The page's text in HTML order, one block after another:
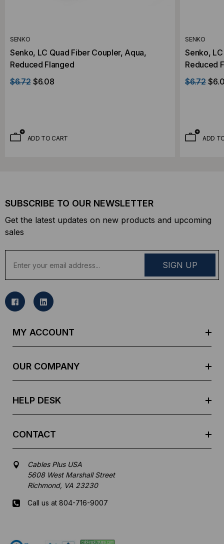
SENKO
Senko, LC Quad Fiber Coupler, Aqua,
Reduced Flanged
$6.72 $6.08
ADD TO CART
SENKO
Senko,
Reduced
$6.72
ADD
SUBSCRIBE TO OUR NEWSLETTER
Get the latest updates on new products and upcoming
sales
a
l
MY ACCOUNT
OUR COMPANY
HELP DESK
CONTACT
Cables Plus USA
5608 West Marshall Street
Richmond, VA 23230
Call us at 804-716-9007